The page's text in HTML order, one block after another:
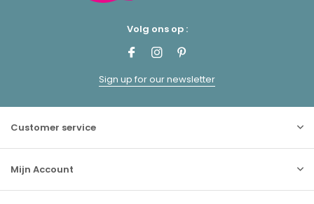
Volg ons op :
Sign up for our newsletter
Customer service
Mijn Account